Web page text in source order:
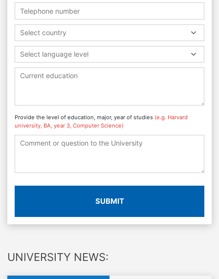
Select country
Select language level
Provide the level of education, major, year of studies (e.g. Harvard
university, BA, year 3, Computer Science)
SUBMIT
UNIVERSITY NEWS: